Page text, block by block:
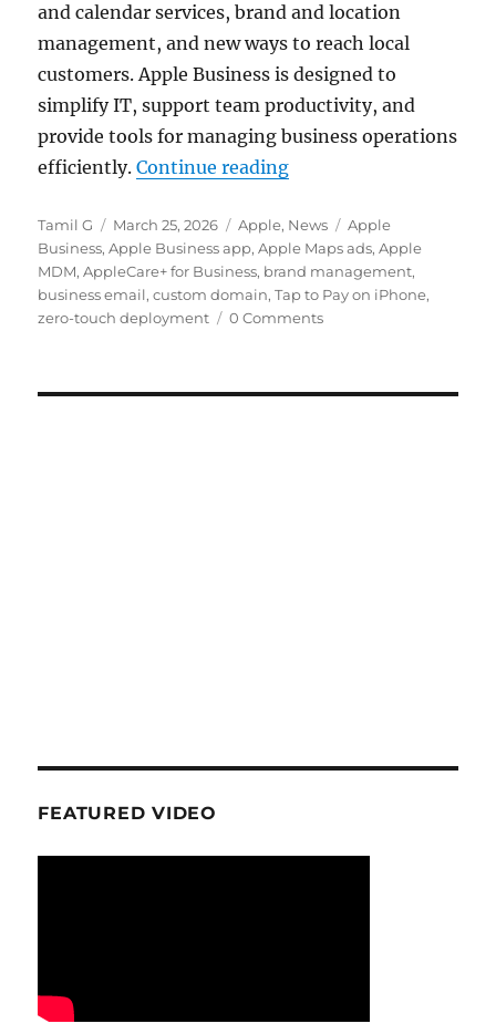
and calendar services, brand and location
management, and new ways to reach local
customers. Apple Business is designed to
simplify IT, support team productivity, and
provide tools for managing business operations
efficiently.Continue reading“Apple Business with
Author
Tamil G
Posted
on
March 25, 2026 Categories
Apple, News Tags
Apple
Business,Apple Business app,Apple Maps ads,Apple
MDM,AppleCare+ for Business, brand management,
business email,custom domain,Tap to Pay on iPhone,
zero-touch deployment
0 Comments
FEATURED VIDEO